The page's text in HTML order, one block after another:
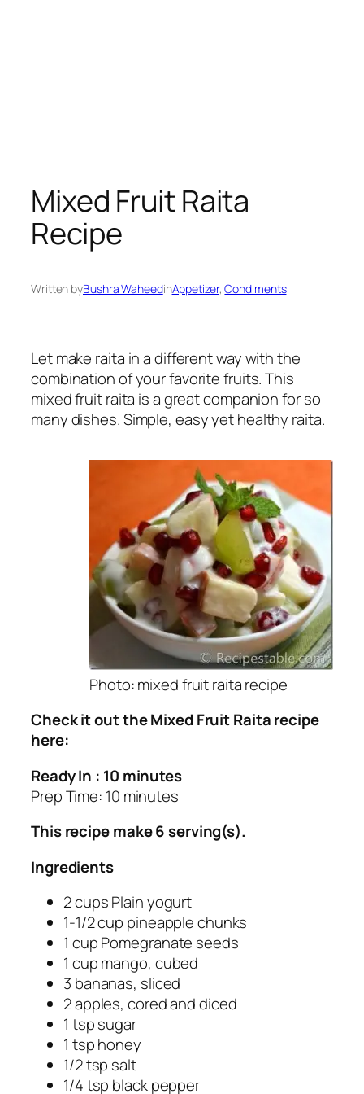
Mixed Fruit Raita
Recipe
Written byBushra WaheedinAppetizer, Condiments
Let make raita in a different way with the
combination of your favorite fruits. This
mixed fruit raita is a great companion for so
many dishes. Simple, easy yet healthy raita.
Photo: mixed fruit raita recipe
Check it out the Mixed Fruit Raita recipe
here:
Ready In : 10 minutes
Prep Time: 10 minutes
This recipe make 6 serving(s).
Ingredients
2 cups Plain yogurt
1-1/2 cup pineapple chunks
1 cup Pomegranate seeds
1 cup mango, cubed
3 bananas, sliced
2 apples, cored and diced
1 tsp sugar
1 tsp honey
1/2 tsp salt
1/4 tsp black pepper